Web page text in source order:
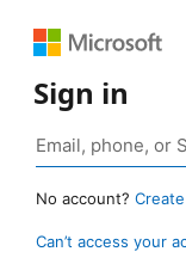
Sign in
No account?
Can’t access your